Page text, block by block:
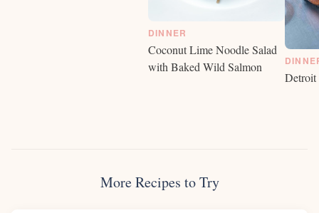
DINNER
Coconut Lime Noodle Salad
with Baked Wild Salmon
Detroit
More Recipes to Try